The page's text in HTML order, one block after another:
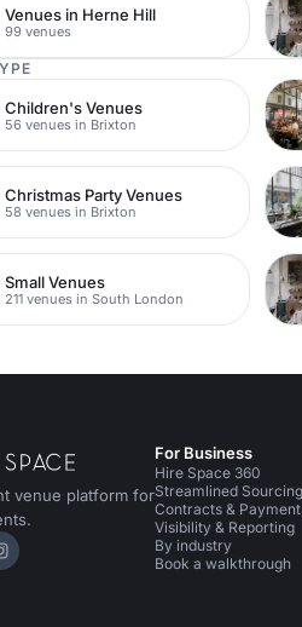
Venues in Herne Hill
99 venues
Children's Venues
56 venues in Brixton
Christmas Party Venues
58 venues in Brixton
Small Venues
211 venues in South London
venue platform for
on LinkedIn
on X
Space on Instagram
For Business
Hire Space 360
Streamlined Sourcing
Contracts &
Visibility & Reporting
By industry
Book a walkthrough